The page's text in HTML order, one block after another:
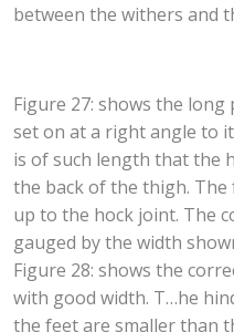
between the withers and
Figure 27: shows the
set on at a right angle to
is of such length that the
the back of the thigh.
up to the hock joint. The
gauged by the width
Figure 28: shows the
with good width. T…he
the feet are smaller than